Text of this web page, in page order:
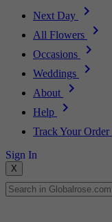
Next Day
All Flowers
Occasions
Weddings
About
Help
Track Your Order
Sign In
X